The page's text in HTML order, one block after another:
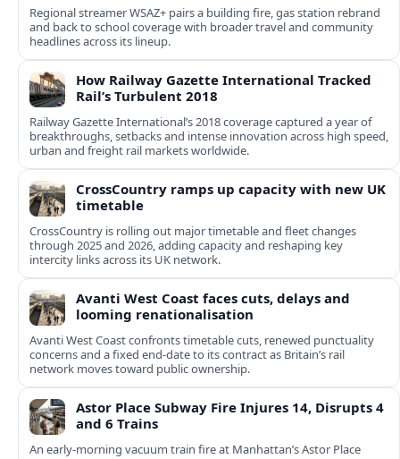
Regional streamer WSAZ+ pairs a building fire, gas station rebrand
and back to school coverage with broader travel and community
headlines across its lineup.
How Railway Gazette International Tracked
Rail’s Turbulent 2018
Railway Gazette International’s 2018 coverage captured a year of
breakthroughs, setbacks and intense innovation across high speed,
urban and freight rail markets worldwide.
CrossCountry ramps up capacity with new UK
timetable
CrossCountry is rolling out major timetable and fleet changes
through 2025 and 2026, adding capacity and reshaping key
intercity links across its UK network.
Avanti West Coast faces cuts, delays and
looming renationalisation
Avanti West Coast confronts timetable cuts, renewed punctuality
concerns and a fixed end-date to its contract as Britain’s rail
network moves toward public ownership.
Astor Place Subway Fire Injures 14, Disrupts 4
and 6 Trains
An early-morning vacuum train fire at Manhattan’s Astor Place